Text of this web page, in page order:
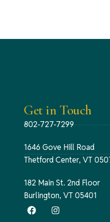
Get in Touch
802-727-7299
1646 Gove Hill Road
Thetford Center, VT
182 Main St. 2nd Floor
Burlington, VT 05401